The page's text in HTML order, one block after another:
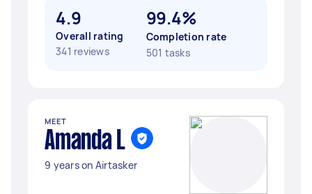
4.9
Overall rating
341 reviews
99.4%
Completion rate
501 tasks
MEET
Amanda L
9 years on Airtasker